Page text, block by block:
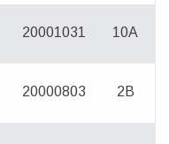
20001031 10A
20000803 2B